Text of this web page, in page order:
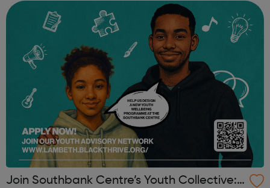
teamwork and storytelling...
Join Southbank Centre’s Youth Collective: